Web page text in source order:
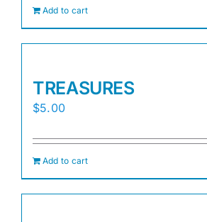
Add to cart
TREASURES
$5.00
Add to cart